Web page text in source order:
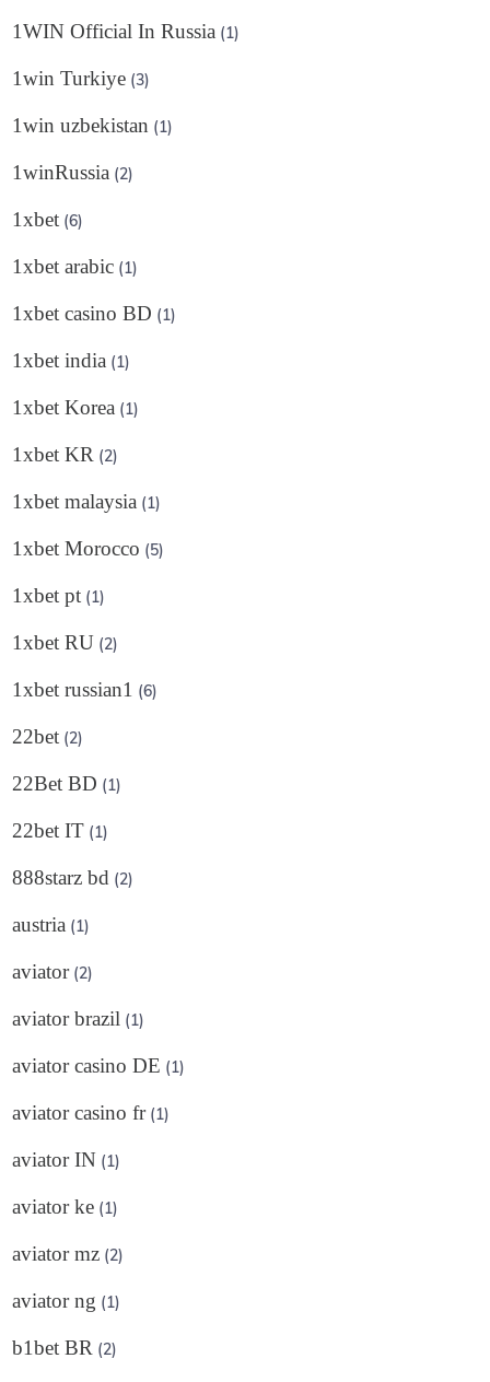
1WIN Official In Russia (1)
1win Turkiye (3)
1win uzbekistan (1)
1winRussia (2)
1xbet (6)
1xbet arabic (1)
1xbet casino BD (1)
1xbet india (1)
1xbet Korea (1)
1xbet KR (2)
1xbet malaysia (1)
1xbet Morocco (5)
1xbet pt (1)
1xbet RU (2)
1xbet russian1 (6)
22bet (2)
22Bet BD (1)
22bet IT (1)
888starz bd (2)
austria (1)
aviator (2)
aviator brazil (1)
aviator casino DE (1)
aviator casino fr (1)
aviator IN (1)
aviator ke (1)
aviator mz (2)
aviator ng (1)
b1bet BR (2)